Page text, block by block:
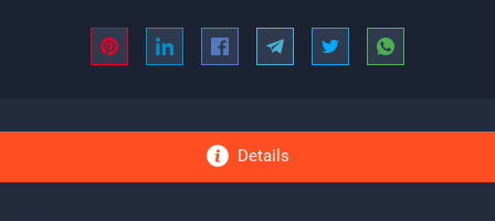
Details